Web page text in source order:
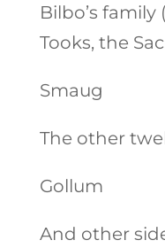
Bilbo’s
Tooks, the
Smaug
The other
Gollum
And other